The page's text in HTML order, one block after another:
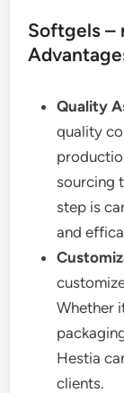
Softgels –
Quality
quality
sourcing
step is
and
Whether
Hestia
clients.